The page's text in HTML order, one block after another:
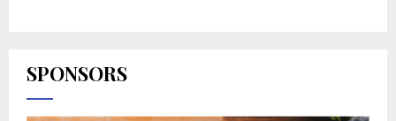
SPONSORS